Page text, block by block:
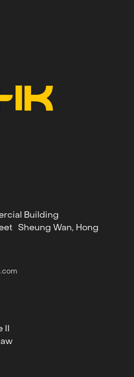
Building
Sheung Wan, Hong